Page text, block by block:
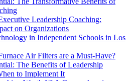
Leadership Coaching:
on Organizations
in Independent Schools in Los
Air Filters are a Must-Have?
The Benefits of Leadership
to Implement It